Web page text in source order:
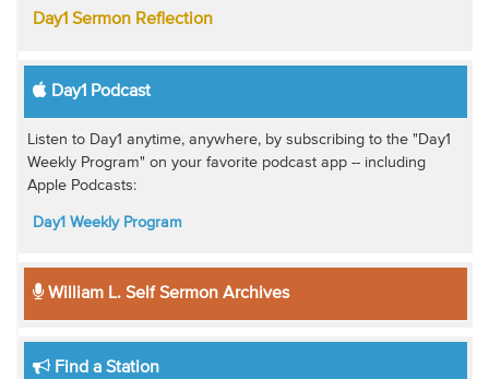
Day1 Sermon Reflection
Day1 Podcast
Listen to Day1 anytime, anywhere, by subscribing to the "Day1
Weekly Program" on your favorite podcast app -- including
Apple Podcasts:
Day1 Weekly Program
William L. Self Sermon Archives
Find a Station